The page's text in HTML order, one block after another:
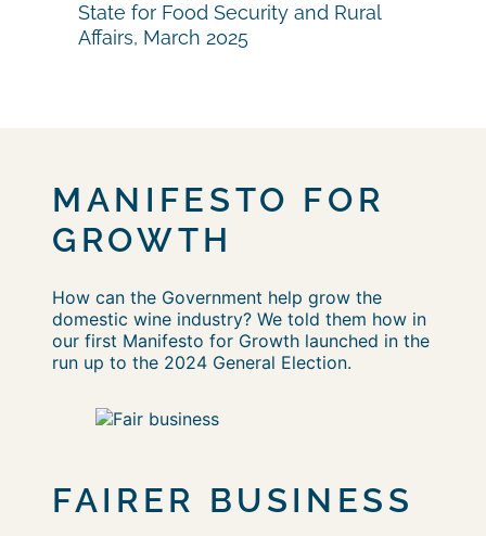
State for Food Security and Rural
Affairs, March 2025
MANIFESTO FOR
GROWTH
How can the Government help grow the
domestic wine industry? We told them how in
our first Manifesto for Growth launched in the
run up to the 2024 General Election.
FAIRER BUSINESS